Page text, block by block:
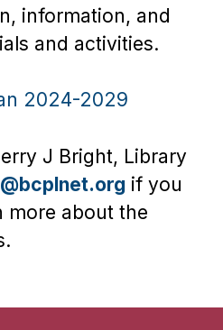
information, and
and activities.
2024-2029
J Bright, Library
if you
more about the